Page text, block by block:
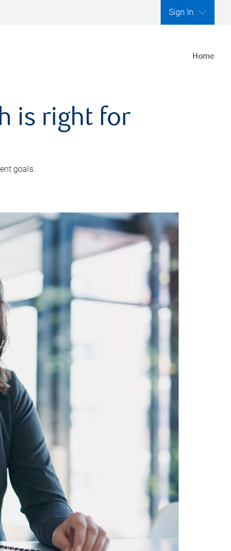
Sign In
Home
is right for
goals.